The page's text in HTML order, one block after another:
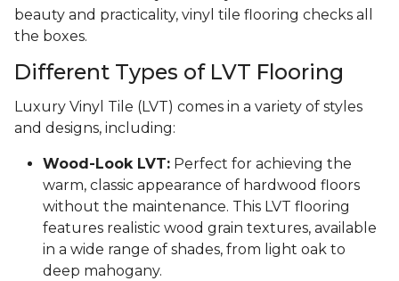
beauty and practicality, vinyl tile flooring checks all
the boxes.
Different Types of LVT Flooring
Luxury Vinyl Tile (LVT) comes in a variety of styles
and designs, including:
Wood-Look LVT: Perfect for achieving the
warm, classic appearance of hardwood floors
without the maintenance. This LVT flooring
features realistic wood grain textures, available
in a wide range of shades, from light oak to
deep mahogany.